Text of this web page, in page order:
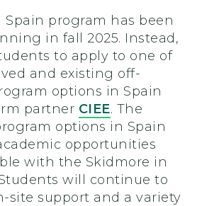
Spain program has been
in fall 2025. Instead,
to apply to one of
and existing off-
options in Spain
partner CIEE. The
options in Spain
opportunities
with the Skidmore in
will continue to
site support and a variety